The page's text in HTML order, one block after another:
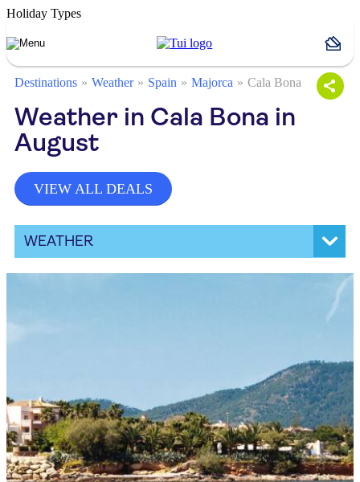
Holiday Types
Destinations Weather Spain Majorca Cala Bona
Weather in Cala Bona in
August
VIEW ALL DEALS
WEATHER